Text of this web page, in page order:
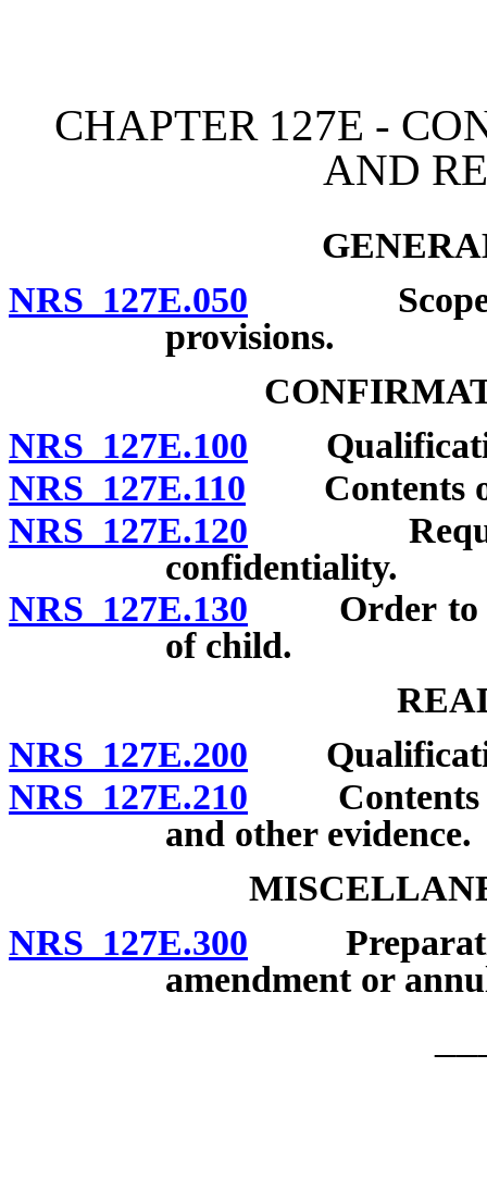
CHAPTER 127E -
AND
NRS 127E.050 Scope of
provisions.
NRS 127E.100
NRS 127E.110 Contents
NRS 127E.120 Required
confidentiality.
NRS 127E.130 Order to
of child.
NRS 127E.200
NRS 127E.210 Contents of
and other evidence.
NRS 127E.300
amendment or